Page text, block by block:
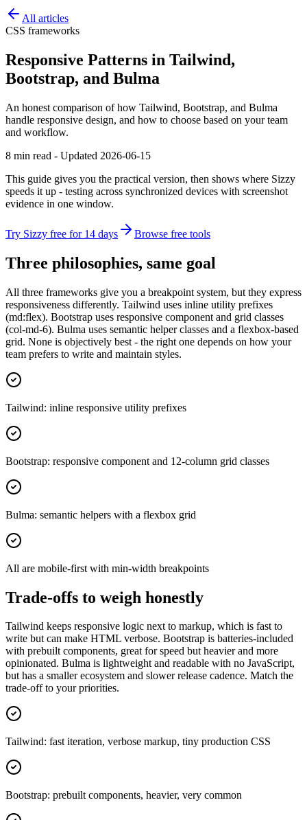
All articles
CSS frameworks
Responsive Patterns in Tailwind,
Bootstrap, and Bulma
An honest comparison of how Tailwind, Bootstrap, and Bulma
handle responsive design, and how to choose based on your team
and workflow.
8 min read - Updated 2026-06-15
This guide gives you the practical version, then shows where Sizzy
speeds it up - testing across synchronized devices with screenshot
evidence in one window.
Try Sizzy free for 14 days Browse free tools
Three philosophies, same goal
All three frameworks give you a breakpoint system, but they express
responsiveness differently. Tailwind uses inline utility prefixes
(md:flex). Bootstrap uses responsive component and grid classes
(col-md-6). Bulma uses semantic helper classes and a flexbox-based
grid. None is objectively best - the right one depends on how your
team prefers to write and maintain styles.
Tailwind: inline responsive utility prefixes
Bootstrap: responsive component and 12-column grid classes
Bulma: semantic helpers with a flexbox grid
All are mobile-first with min-width breakpoints
Trade-offs to weigh honestly
Tailwind keeps responsive logic next to markup, which is fast to
write but can make HTML verbose. Bootstrap is batteries-included
with prebuilt components, great for speed but heavier and more
opinionated. Bulma is lightweight and readable with no JavaScript,
but has a smaller ecosystem and slower release cadence. Match the
trade-off to your priorities.
Tailwind: fast iteration, verbose markup, tiny production CSS
Bootstrap: prebuilt components, heavier, very common